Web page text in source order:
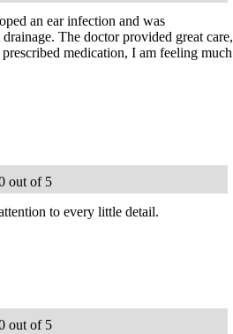
an ear infection and was
The doctor provided great care,
medication, I am feeling much
out of 5
to every little detail.
out of 5